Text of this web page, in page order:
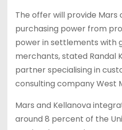
The offer will provide
purchasing power from
power in settlements with
merchants, stated Randal
partner specialising in
consulting company West
Mars and Kellanova
around 8 percent of the